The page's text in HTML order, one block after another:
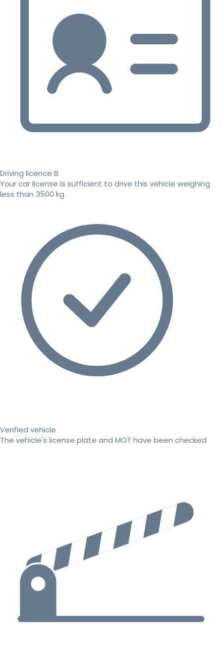
Driving licence B
Your car license is sufficient to drive this vehicle weighing
less than 3500 kg
Verified vehicle
The vehicle's license plate and MOT have been checked